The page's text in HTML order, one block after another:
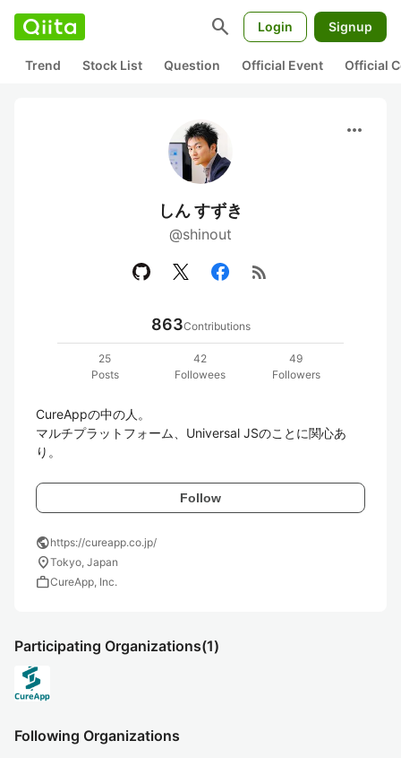
search Login Signup
Trend Stock List Question Official Event Official
more_horiz
しん すずき
@shinout
rss_feed
863Contributions
25
Posts
42
Followees
49
Followers
CureAppの中の人。
マルチプラットフォーム、Universal JSのことに関心あ
り。
Follow
publichttps://cureapp.co.jp/
location_onTokyo, Japan
workCureApp, Inc.
Participating Organizations(1)
Following Organizations